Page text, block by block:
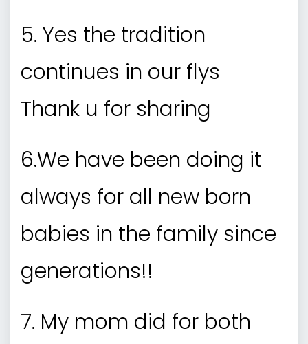
5. Yes the tradition
continues in our flys
Thank u for sharing
6.We have been doing it
always for all new born
babies in the family since
generations!!
7. My mom did for both